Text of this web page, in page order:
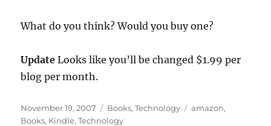
What do you think? Would you buy one?
Update Looks like you’ll be changed $1.99 per
blog per month.
Posted
on
November 19, 2007 Categories
Books,Technology Tags
amazon,
Books, Kindle,Technology